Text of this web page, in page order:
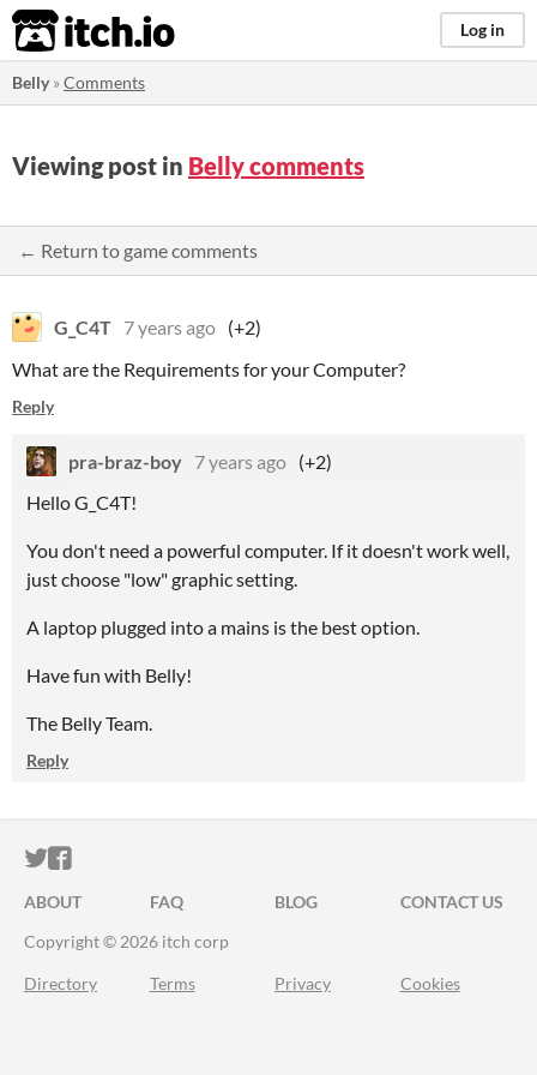
itch.io Log in
Belly»Comments
Viewing post in Belly comments
← Return to game comments
G_C4T 7 years ago (+2)
What are the Requirements for your Computer?
Reply
pra-braz-boy 7 years ago (+2)
Hello G_C4T!
You don't need a powerful computer. If it doesn't work well,
just choose "low" graphic setting.
A laptop plugged into a mains is the best option.
Have fun with Belly!
The Belly Team.
Reply
ITCH.IO ON TWITTER
ITCH.IO ON FACEBOOK
ABOUT FAQ BLOG
CONTACT US
Copyright © 2026 itch corp
Directory Terms Privacy Cookies